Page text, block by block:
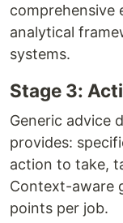
comprehensive
analytical
systems.
Stage 3:
Generic advice
provides:
action to take,
Context-aware
points per job.